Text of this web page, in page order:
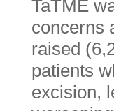
TaTME
concerns
raised
patients
excision,